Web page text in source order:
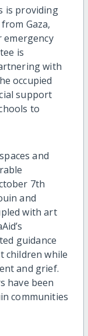
is providing
Gaza,
emergency
is
with
occupied
support
to
and
7th
and
with art
guidance
children while
and grief.
have been
communities